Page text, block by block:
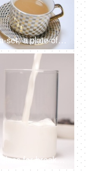
Table decorated with beautiful tea-set, a plate of cookies, and sugar cubes - chai, Indian beverage, coffee beans
Milk is poured into a transparent glass for breakfast - rich in nutrients, calcium, vitamin D